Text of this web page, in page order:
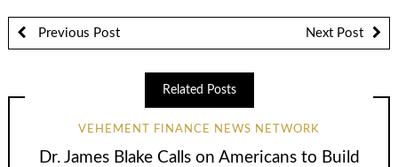
Previous Post Next Post
Related Posts
VEHEMENT FINANCE NEWS NETWORK
Dr. James Blake Calls on Americans to Build